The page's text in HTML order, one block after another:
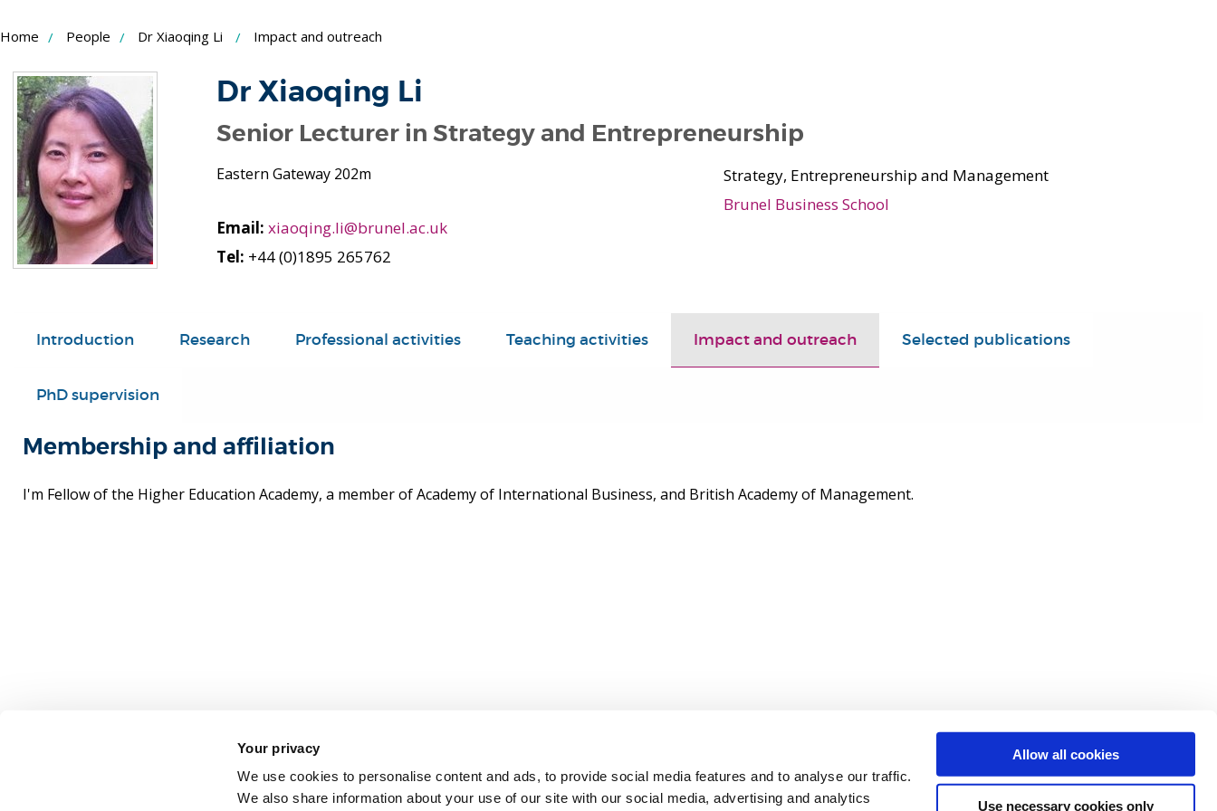
Your privacy
We use cookies to personalise content and ads, to provide social media features and to analyse our traffic.
We also share information about your use of our site with our social media, advertising and analytics
Allow all cookies
Use necessary cookies only
to
Content
Home People Dr Xiaoqing Li Impact and outreach
Dr Xiaoqing Li
Senior Lecturer in Strategy and Entrepreneurship
Eastern Gateway 202m
Email: xiaoqing.li@brunel.ac.uk
Tel: +44 (0)1895 265762
Strategy, Entrepreneurship and Management
Brunel Business School
Introduction Research Professional activities Teaching activities Impact and outreach Selected publications
PhD supervision
Membership and affiliation
I'm Fellow of the Higher Education Academy, a member of Academy of International Business, and British Academy of Management.